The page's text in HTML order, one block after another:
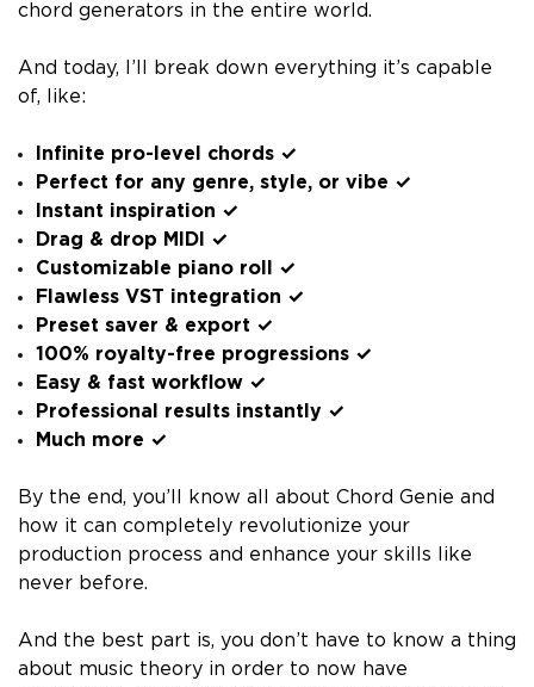
chord generators in the entire world.
And today, I’ll break down everything it’s capable
of, like:
Infinite pro-level chords ✓
Perfect for any genre, style, or vibe ✓
Instant inspiration ✓
Drag & drop MIDI ✓
Customizable piano roll ✓
Flawless VST integration ✓
Preset saver & export ✓
100% royalty-free progressions ✓
Easy & fast workflow ✓
Professional results instantly ✓
Much more ✓
By the end, you’ll know all about Chord Genie and
how it can completely revolutionize your
production process and enhance your skills like
never before.
And the best part is, you don’t have to know a thing
about music theory in order to now have